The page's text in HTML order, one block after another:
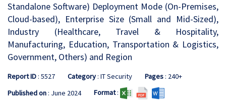
Standalone Software) Deployment Mode (On-Premises,
Cloud-based), Enterprise Size (Small and Mid-Sized),
Industry (Healthcare, Travel & Hospitality,
Manufacturing, Education, Transportation & Logistics,
Government, Others) and Region
Report ID: 5527 Category: IT Security Pages: 240+
Published on: June 2024 Format: